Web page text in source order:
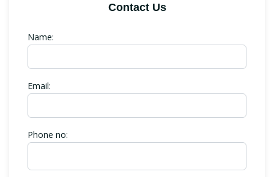
Contact Us
Name:
Email:
Phone no: